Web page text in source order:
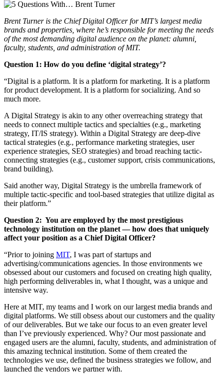
Brent Turner is the Chief Digital Officer for MIT’s largest media
brands and properties, where he’s responsible for meeting the needs
of the most demanding digital audience on the planet: alumni,
faculty, students, and administration of MIT.
Question 1: How do you define ‘digital strategy’?
“Digital is a platform. It is a platform for marketing. It is a platform
for product development. It is a platform for socializing. And so
much more.
A Digital Strategy is akin to any other overreaching strategy that
needs to connect multiple tactics and specialties (e.g., marketing
strategy, IT/IS strategy). Within a Digital Strategy are deep-dive
tactical strategies (e.g., performance marketing strategies, user
experience strategies, SEO strategies) and broad reaching tactic-
connecting strategies (e.g., customer support, crisis communications,
brand building).
Said another way, Digital Strategy is the umbrella framework of
multiple tactic-specific and tool-based strategies that utilize digital as
their platform.”
Question 2: You are employed by the most prestigious
technology institution on the planet — how does that uniquely
affect your position as a Chief Digital Officer?
“Prior to joining MIT, I was part of startups and
advertising/communications agencies. In those environments we
obsessed about our customers and focused on creating high quality,
high performing deliverables in, what I thought, was a unique and
intensive way.
Here at MIT, my teams and I work on our largest media brands and
digital platforms. We still obsess about our customers and the quality
of our deliverables. But we take our focus to an even greater level
than I’ve previously experienced. Why? Our most passionate and
engaged users are the alumni, faculty, students, and administration of
this amazing technical institution. Some of them created the
technologies we use, defined the business strategies we follow, and
launched the vendors we partner with.